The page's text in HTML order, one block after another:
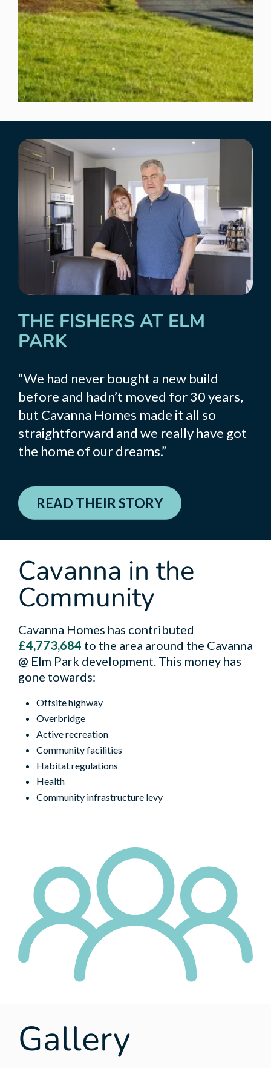
THE FISHERS AT ELM
PARK
“We had never bought a new build
before and hadn’t moved for 30 years,
but Cavanna Homes made it all so
straightforward and we really have got
the home of our dreams.”
READ THEIR STORY
Cavanna in the
Community
Cavanna Homes has contributed
£4,773,684 to the area around the Cavanna
@ Elm Park development. This money has
gone towards:
Offsite highway
Overbridge
Active recreation
Community facilities
Habitat regulations
Health
Community infrastructure levy
Gallery